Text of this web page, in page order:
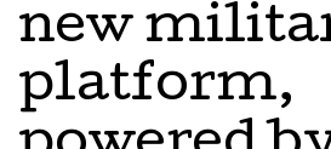
new
platform,